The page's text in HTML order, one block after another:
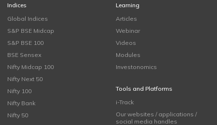
Indices
Global Indices
S&P BSE Midcap
S&P BSE 100
BSE Sensex
Nifty Midcap 100
Nifty Next 50
Nifty 100
Nifty Bank
Nifty 50
Learning
Articles
Webinar
Videos
Modules
Investonomics
Tools and Platforms
i-Track
Our websites / applications /
social media handles